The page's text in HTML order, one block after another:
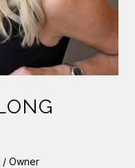
/ Owner